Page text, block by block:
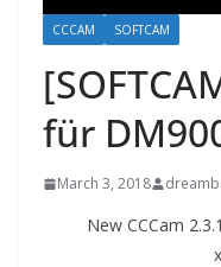
CCCAM SOFTCAM
für
March 3, 2018
New CCCam